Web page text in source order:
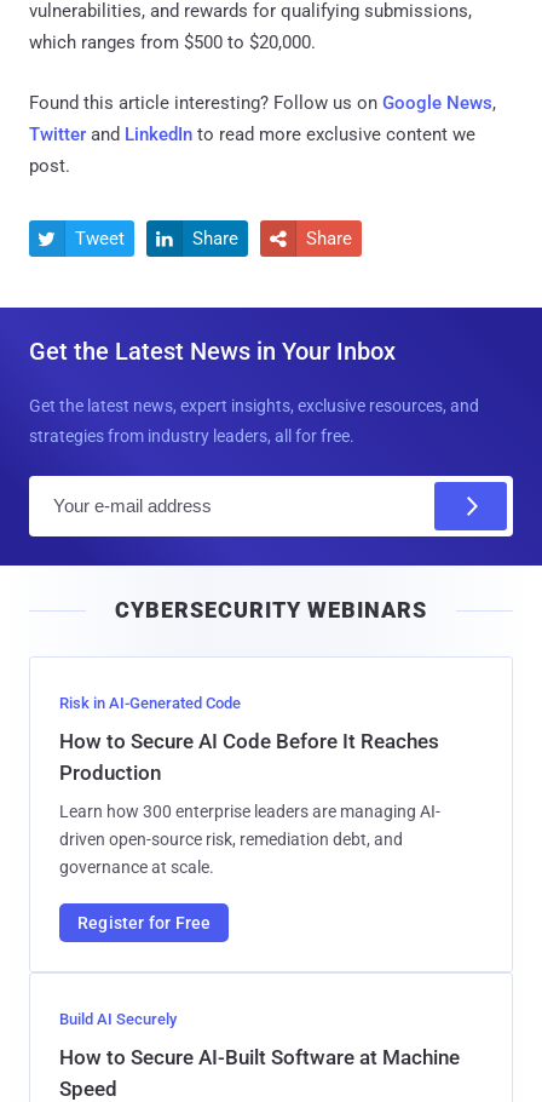
vulnerabilities, and rewards for qualifying submissions,
which ranges from $500 to $20,000.
Found this article interesting? Follow us on Google News,
Twitter and LinkedIn to read more exclusive content we
post.
 Tweet  Share  Share
Get the Latest News in Your Inbox
Get the latest news, expert insights, exclusive resources, and
strategies from industry leaders, all for free.
l
CYBERSECURITY WEBINARS
Risk in AI-Generated Code
How to Secure AI Code Before It Reaches
Production
Learn how 300 enterprise leaders are managing AI-
driven open-source risk, remediation debt, and
governance at scale.
Register for Free
Build AI Securely
How to Secure AI-Built Software at Machine
Speed